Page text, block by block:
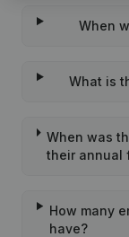
When
What is
When was
their annual
How many
have?